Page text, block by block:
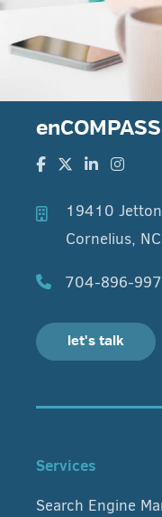
19410
Cornelius,
704-896-
let's talk
Services
Search Engine